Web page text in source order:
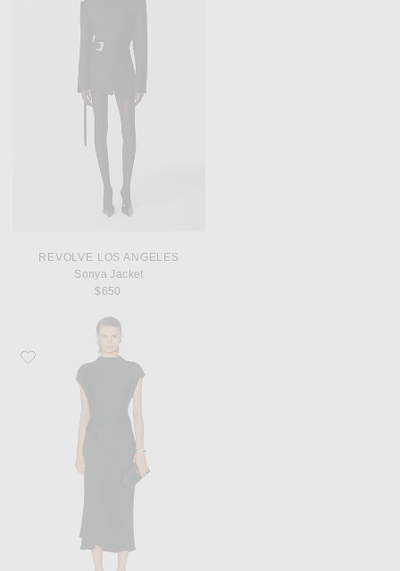
REVOLVE LOS ANGELES
Sonya Jacket
$650
Favorite A.L.C. Alma Dress